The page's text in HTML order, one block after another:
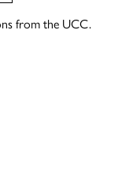
from the UCC.